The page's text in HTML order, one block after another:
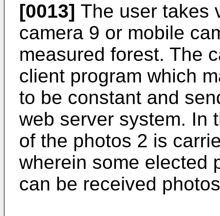
[0013] The user takes
camera 9 or mobile
measured forest. The
client program which
to be constant and
web server system. In
of the photos 2 is
wherein some elected
can be received